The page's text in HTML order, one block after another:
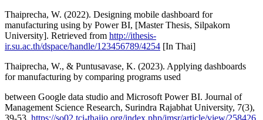
Thaiprecha, W. (2022). Designing mobile dashboard for
manufacturing using by Power BI, [Master Thesis, Silpakorn
University]. Retrieved from http://ithesis-
ir.su.ac.th/dspace/handle/123456789/4254 [In Thai]
Thaiprecha, W., & Puntusavase, K. (2023). Applying dashboards
for manufacturing by comparing programs used
between Google data studio and Microsoft Power BI. Journal of
Management Science Research, Surindra Rajabhat University, 7(3),
39-53. https://so02.tci-thaijo.org/index.php/jmsr/article/view/258426